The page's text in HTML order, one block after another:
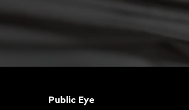
Contact
Public Eye